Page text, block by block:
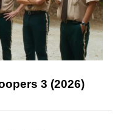
3 (2026)